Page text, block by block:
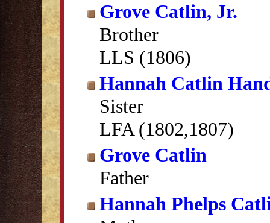
Grove Catlin, Jr.
Brother
LLS (1806)
Hannah Catlin
Sister
LFA (1802,1807)
Grove Catlin
Father
Hannah Phelps